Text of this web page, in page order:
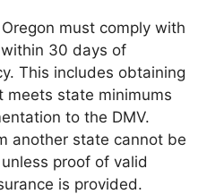
must comply with
30 days of
This includes obtaining
meets state minimums
to the DMV.
another state cannot be
proof of valid
is provided.